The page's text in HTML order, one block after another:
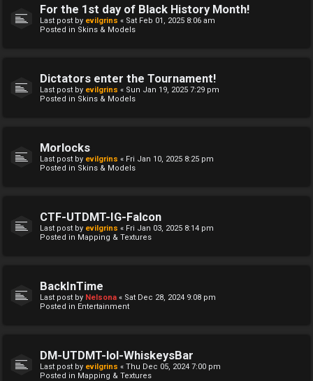
For the 1st day of Black History Month!
Last post by evilgrins « Sat Feb 01, 2025 8:06 am
Posted in Skins & Models
Dictators enter the Tournament!
Last post by evilgrins « Sun Jan 19, 2025 7:29 pm
Posted in Skins & Models
Morlocks
Last post by evilgrins « Fri Jan 10, 2025 8:25 pm
Posted in Skins & Models
CTF-UTDMT-IG-Falcon
Last post by evilgrins « Fri Jan 03, 2025 8:14 pm
Posted in Mapping & Textures
BackInTime
Last post by Nelsona « Sat Dec 28, 2024 9:08 pm
Posted in Entertainment
DM-UTDMT-lol-WhiskeysBar
Last post by evilgrins « Thu Dec 05, 2024 7:00 pm
Posted in Mapping & Textures